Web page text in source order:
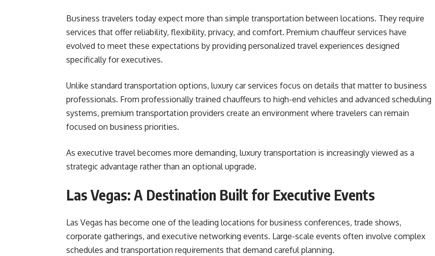
Business travelers today expect more than simple transportation between locations. They require
services that offer reliability, flexibility, privacy, and comfort. Premium chauffeur services have
evolved to meet these expectations by providing personalized travel experiences designed
specifically for executives.
Unlike standard transportation options, luxury car services focus on details that matter to business
professionals. From professionally trained chauffeurs to high-end vehicles and advanced scheduling
systems, premium transportation providers create an environment where travelers can remain
focused on business priorities.
As executive travel becomes more demanding, luxury transportation is increasingly viewed as a
strategic advantage rather than an optional upgrade.
Las Vegas: A Destination Built for Executive Events
Las Vegas has become one of the leading locations for business conferences, trade shows,
corporate gatherings, and executive networking events. Large-scale events often involve complex
schedules and transportation requirements that demand careful planning.